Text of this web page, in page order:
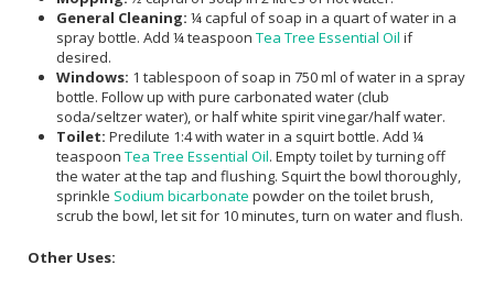
General Cleaning: ¼ capful of soap in a quart of water in a
spray bottle. Add ¼ teaspoon Tea Tree Essential Oil if
desired.
Windows: 1 tablespoon of soap in 750 ml of water in a spray
bottle. Follow up with pure carbonated water (club
soda/seltzer water), or half white spirit vinegar/half water.
Toilet: Predilute 1:4 with water in a squirt bottle. Add ¼
teaspoon Tea Tree Essential Oil. Empty toilet by turning off
the water at the tap and flushing. Squirt the bowl thoroughly,
sprinkle Sodium bicarbonate powder on the toilet brush,
scrub the bowl, let sit for 10 minutes, turn on water and flush.
Other Uses: